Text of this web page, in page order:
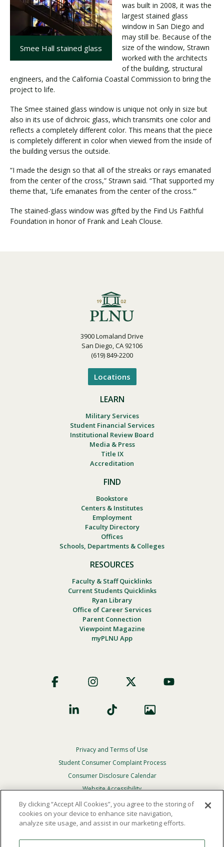
Smee Hall stained glass
was built in 2008, it was the
largest stained glass
window in San Diego and
may still be. Because of the
size of the window, Strawn
worked with the architects
of the building, structural
engineers, and the California Coastal Commission to bring the
project to life.
The Smee stained glass window is unique not only in size but
also in its use of dichroic glass, which transmits one color and
reflects a completely different color. This means that the piece
is completely different in color when viewed from the inside of
the building versus the outside.
“I made the design so that all of the streaks or rays emanated
from the center of the cross,” Strawn said. “That supported my
theme that, ‘Life emanates from the center of the cross.’”
The stained-glass window was gifted by the Find Us Faithful
Foundation in honor of Frank and Leah Clouse.
3900 Lomaland Drive
San Diego, CA 92106
(619) 849-2200
Locations
LEARN
Military Services
Student Financial Services
Institutional Review Board
Media & Press
Title IX
Accreditation
FIND
Bookstore
Centers & Institutes
Employment
Faculty Directory
Offices
Schools, Departments & Colleges
RESOURCES
Faculty & Staff Quicklinks
Current Students Quicklinks
Ryan Library
Office of Career Services
Parent Connection
Viewpoint Magazine
myPLNU App
Social
Footer
Privacy
Menu
Privacy and Terms of Use
Student Consumer Complaint Process
Consumer Disclosure Calendar
Website Accessibility
In Case Of Emergency
By clicking “Accept All Cookies”, you agree to the storing of
cookies on your device to enhance site navigation,
analyze site usage, and assist in our marketing efforts.